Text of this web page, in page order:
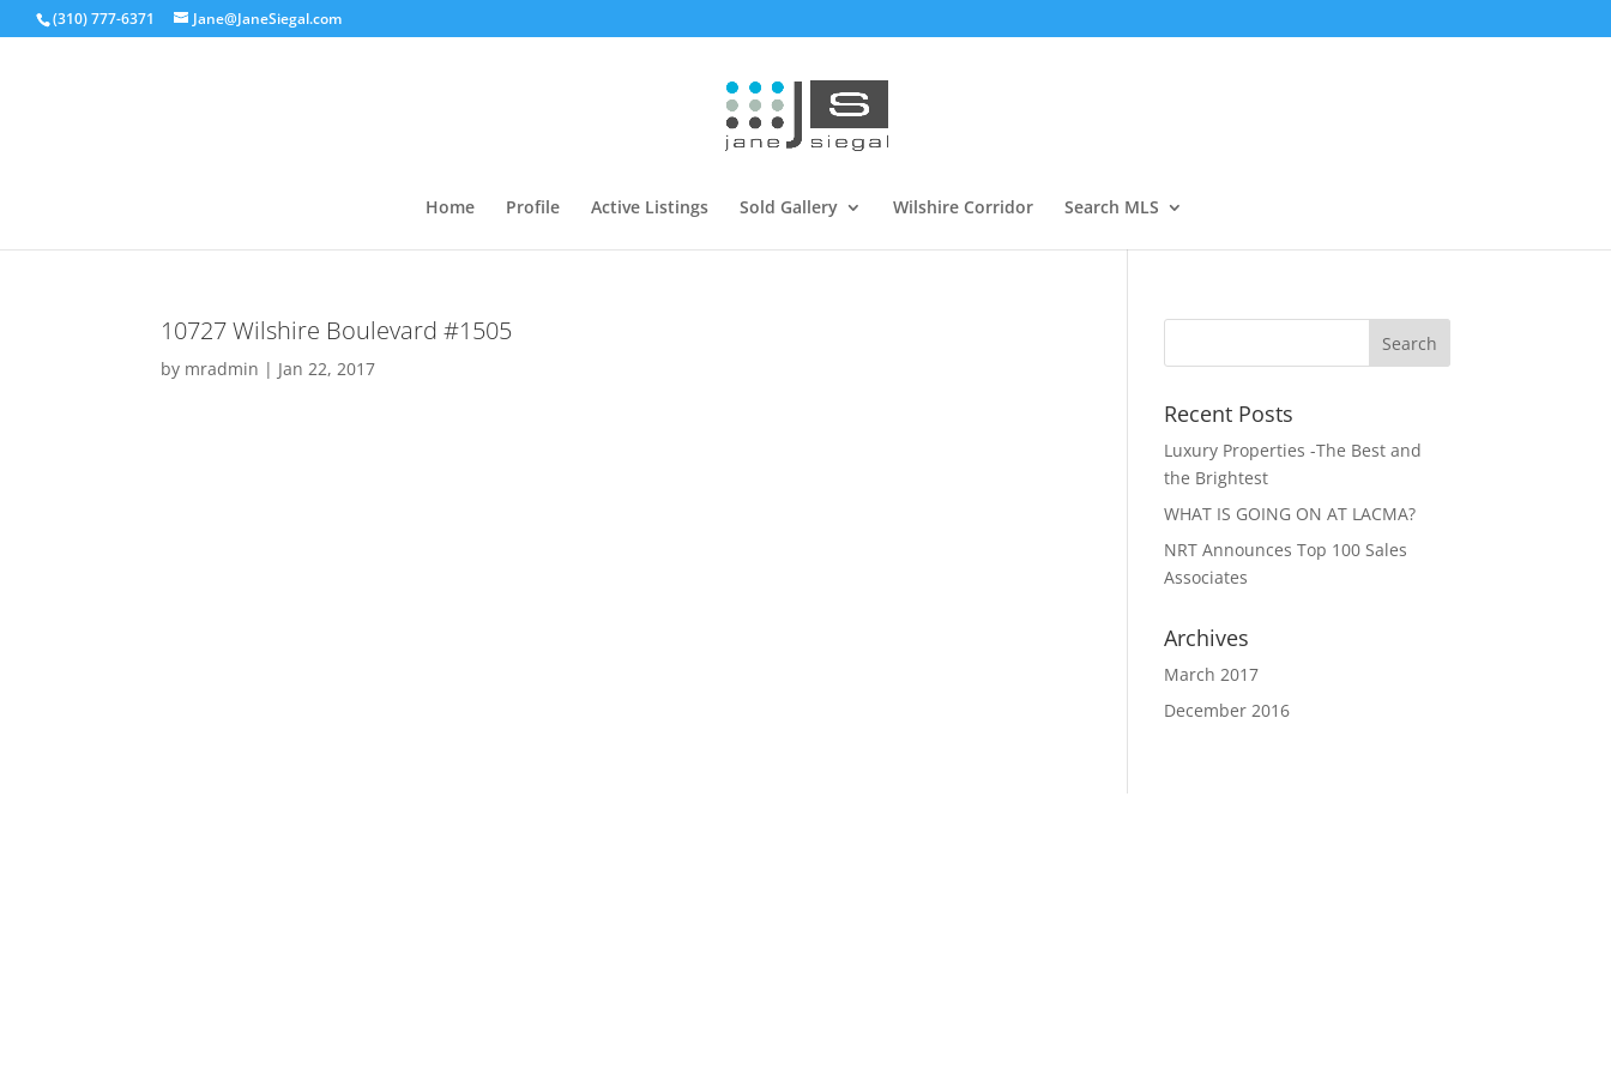
(310) 777-6371 Jane@JaneSiegal.com
Home Profile Active Listings Sold Gallery Wilshire Corridor Search MLS
10727 Wilshire Boulevard #1505
by mradmin | Jan 22, 2017
Recent Posts
Luxury Properties -The Best and
the Brightest
WHAT IS GOING ON AT LACMA?
NRT Announces Top 100 Sales
Associates
Archives
March 2017
December 2016